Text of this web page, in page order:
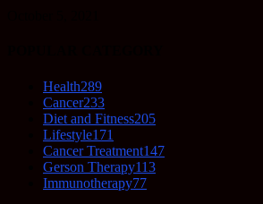
Health289
Cancer233
Diet and Fitness205
Lifestyle171
Cancer Treatment147
Gerson Therapy113
Immunotherapy77